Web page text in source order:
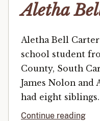
Aletha
Aletha Bell Carter
school student
County, South
James Nolon and
had eight siblings.
Continue reading